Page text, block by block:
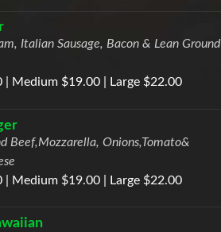
Italian Sausage, Bacon & Lean Ground
| Medium $19.00 | Large $22.00
Beef,Mozzarella, Onions,Tomato&
| Medium $19.00 | Large $22.00